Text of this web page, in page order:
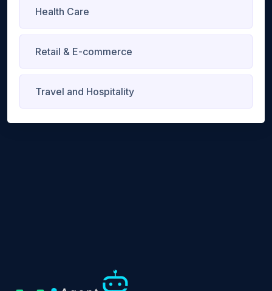
Health Care
Retail & E-commerce
Travel and Hospitality